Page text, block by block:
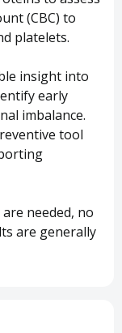
(CBC) to
platelets.
insight into
early
imbalance.
tool
needed, no
are generally